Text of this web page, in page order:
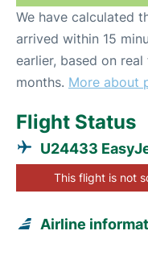
We have calculated
arrived within 15
earlier, based on
months. More about
Flight Status
U24433
This flight is not
Airline